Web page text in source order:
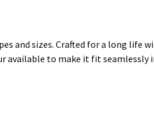
and sizes. Crafted for a long life
available to make it fit seamlessly